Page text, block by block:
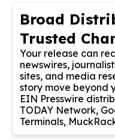
Broad
Trusted
Your release can
newswires,
sites, and media
story move beyond
EIN Presswire
TODAY Network,
Terminals,